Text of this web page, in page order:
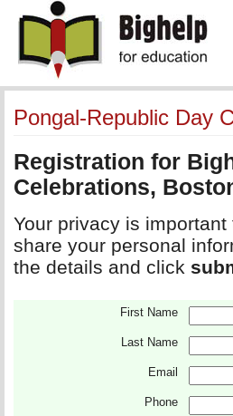
Pongal-Republic Day
Registration for
Celebrations,
Your privacy is
share your personal
the details and click
First Name
Last Name
Email
Phone